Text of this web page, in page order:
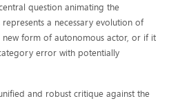
question animating the
represents a necessary evolution of
form of autonomous actor, or if it
error with potentially
and robust critique against the